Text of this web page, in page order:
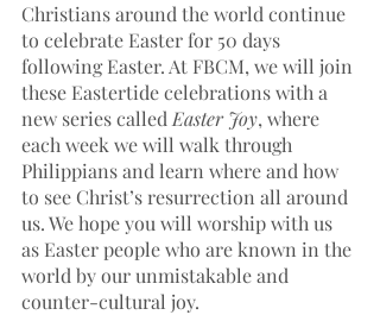
Christians around the world continue
to celebrate Easter for 50 days
following Easter. At FBCM, we will join
these Eastertide celebrations with a
new series called Easter Joy, where
each week we will walk through
Philippians and learn where and how
to see Christ’s resurrection all around
us. We hope you will worship with us
as Easter people who are known in the
world by our unmistakable and
counter-cultural joy.